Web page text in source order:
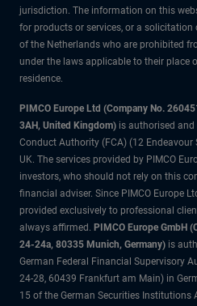
jurisdiction. The information on this
for products or services, or a
of the Netherlands who are prohibited
under the laws applicable to their place
residence.
PIMCO Europe Ltd (Company No.
3AH, United Kingdom) is authorised and
Conduct Authority (FCA) (12 Endeavour
UK. The services provided by PIMCO
investors, who should not rely on this
financial adviser. Since PIMCO Europe
provided exclusively to professional
always affirmed. PIMCO Europe GmbH
24-24a, 80335 Munich, Germany) is
German Federal Financial Supervisory
24-28, 60439 Frankfurt am Main) in
15 of the German Securities Institutions